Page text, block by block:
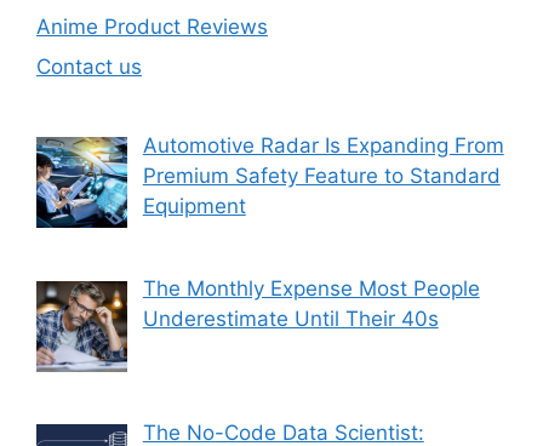
Anime Product Reviews
Contact us
Automotive Radar Is Expanding From
Premium Safety Feature to Standard
Equipment
The Monthly Expense Most People
Underestimate Until Their 40s
The No-Code Data Scientist: